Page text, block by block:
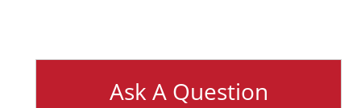
Ask A Question